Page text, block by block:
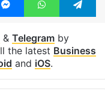
& Telegramby
the latest Business
and iOS.